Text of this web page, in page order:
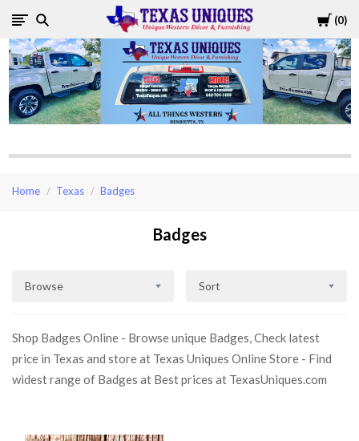
Cart
0
Texas
Uniques
Store
Home Texas Badges
Badges
Browse Sort
Shop Badges Online - Browse unique Badges, Check latest
price in Texas and store at Texas Uniques Online Store - Find
widest range of Badges at Best prices at TexasUniques.com